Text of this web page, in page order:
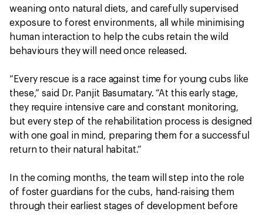
weaning onto natural diets, and carefully supervised
exposure to forest environments, all while minimising
human interaction to help the cubs retain the wild
behaviours they will need once released.
“Every rescue is a race against time for young cubs like
these,” said Dr. Panjit Basumatary. “At this early stage,
they require intensive care and constant monitoring,
but every step of the rehabilitation process is designed
with one goal in mind, preparing them for a successful
return to their natural habitat.”
In the coming months, the team will step into the role
of foster guardians for the cubs, hand-raising them
through their earliest stages of development before